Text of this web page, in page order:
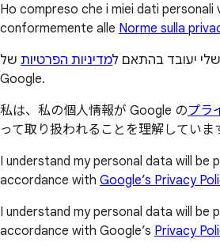
Ho compreso che i miei dati
conformemente alle Norme sulla
יעובד בהתאם למדיניות הפרטיות של
Google.
私は、私の個人情報が Google のプラ
って取り扱われることを理解していま
I understand my personal data will be
accordance with Google’s Privacy
I understand my personal data will be
accordance with Google’s Privacy